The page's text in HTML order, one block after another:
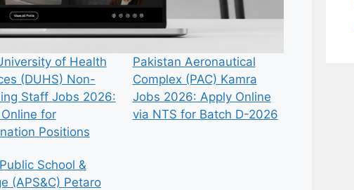
of Health
(DUHS) Non-
Staff Jobs 2026:
for
Positions
Pakistan Aeronautical
Complex (PAC) Kamra
Jobs 2026: Apply Online
via NTS for Batch D-2026
School &
(APS&C) Petaro